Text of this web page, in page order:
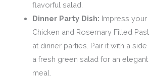
flavorful salad.
Dinner Party Dish: Impress
Chicken and Rosemary Filled
at dinner parties. Pair it with a
a fresh green salad for an
meal.